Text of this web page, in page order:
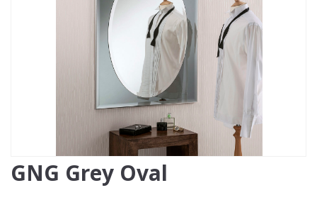
GNG Grey Oval